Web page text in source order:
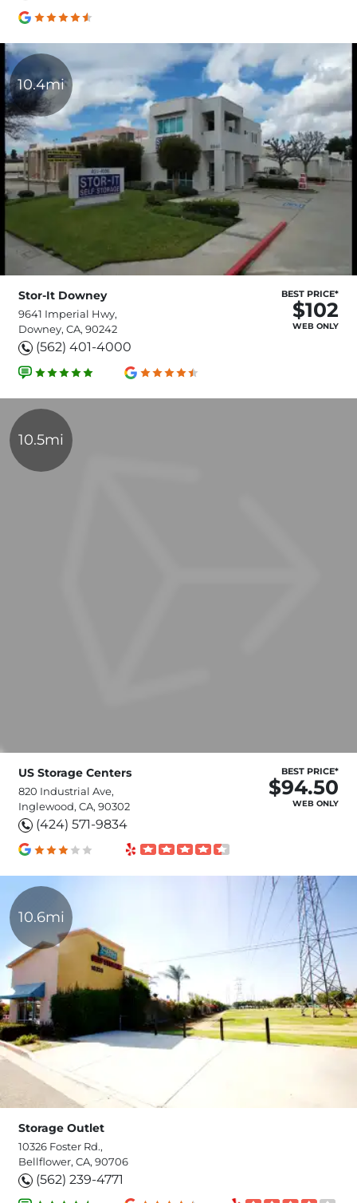
10.4mi
Stor-It Downey
9641 Imperial Hwy,
Downey, CA, 90242
(562) 401-4000
BEST PRICE*
$102
WEB ONLY
10.5mi
US Storage Centers
820 Industrial Ave,
Inglewood, CA, 90302
(424) 571-9834
BEST PRICE*
$94.50
WEB ONLY
10.6mi
Storage Outlet
10326 Foster Rd.,
Bellflower, CA, 90706
(562) 239-4771